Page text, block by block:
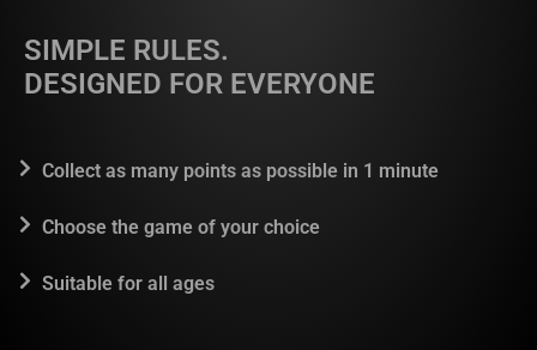
SIMPLE RULES.
DESIGNED FOR EVERYONE
Collect as many points as possible in 1 minute
Choose the game of your choice
Suitable for all ages